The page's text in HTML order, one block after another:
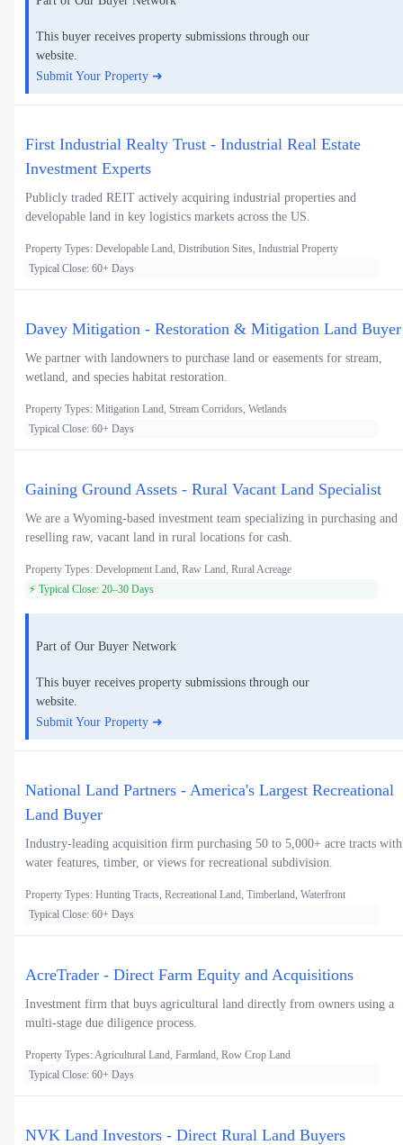
This buyer receives property submissions through our
website.
Submit Your Property ➜
First Industrial Realty Trust - Industrial Real Estate
Investment Experts
Publicly traded REIT actively acquiring industrial properties and
developable land in key logistics markets across the US.
Property Types: Developable Land, Distribution Sites, Industrial Property
Typical Close: 60+ Days
Davey Mitigation - Restoration & Mitigation Land Buyer
We partner with landowners to purchase land or easements for stream,
wetland, and species habitat restoration.
Property Types: Mitigation Land, Stream Corridors, Wetlands
Typical Close: 60+ Days
Gaining Ground Assets - Rural Vacant Land Specialist
We are a Wyoming-based investment team specializing in purchasing and
reselling raw, vacant land in rural locations for cash.
Property Types: Development Land, Raw Land, Rural Acreage
⚡ Typical Close: 20–30 Days
Part of Our Buyer Network
This buyer receives property submissions through our
website.
Submit Your Property ➜
National Land Partners - America's Largest Recreational
Land Buyer
Industry-leading acquisition firm purchasing 50 to 5,000+ acre tracts with
water features, timber, or views for recreational subdivision.
Property Types: Hunting Tracts, Recreational Land, Timberland, Waterfront
Typical Close: 60+ Days
AcreTrader - Direct Farm Equity and Acquisitions
Investment firm that buys agricultural land directly from owners using a
multi-stage due diligence process.
Property Types: Agricultural Land, Farmland, Row Crop Land
Typical Close: 60+ Days
NVK Land Investors - Direct Rural Land Buyers